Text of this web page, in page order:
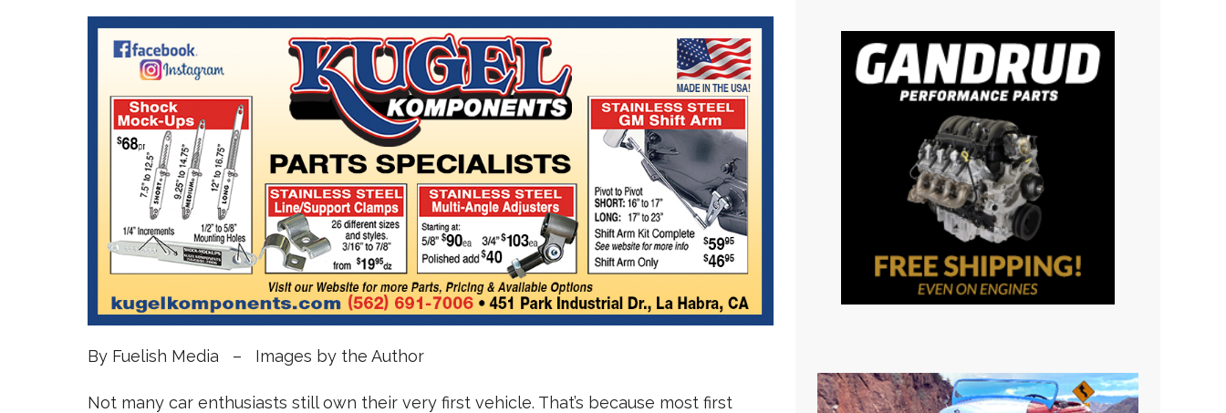
By Fuelish Media – Images by the Author
Not many car enthusiasts still own their very first vehicle. That’s because most first